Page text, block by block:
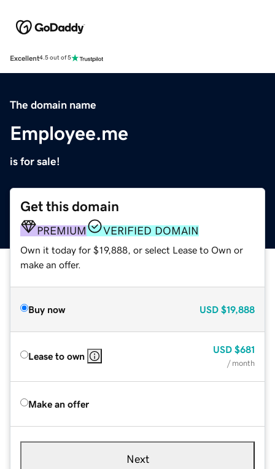
Excellent4.5 out of 5
The domain name
Employee.me
is for sale!
Get this domain
PREMIUM VERIFIED DOMAIN
Own it today for $19,888, or select Lease to Own or
make an offer.
Buy now USD $19,888
Lease to own
USD $681
/ month
Make an offer
Next